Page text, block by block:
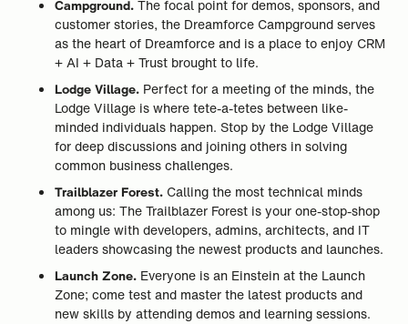
Campground.The focal point for demos, sponsors, and
customer stories, the Dreamforce Campground serves
as the heart of Dreamforce and is a place to enjoy CRM
+ AI + Data + Trust brought to life.
Lodge Village. Perfect for a meeting of the minds, the
Lodge Village is where tete-a-tetes between like-
minded individuals happen. Stop by the Lodge Village
for deep discussions and joining others in solving
common business challenges.
Trailblazer Forest. Calling the most technical minds
among us: The Trailblazer Forest is your one-stop-shop
to mingle with developers, admins, architects, and IT
leaders showcasing the newest products and launches.
Launch Zone. Everyone is an Einstein at the Launch
Zone; come test and master the latest products and
new skills by attending demos and learning sessions.